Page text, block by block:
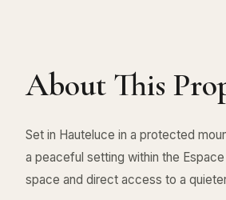
About This
Set in Hauteluce in a protected
a peaceful setting within the
space and direct access to a